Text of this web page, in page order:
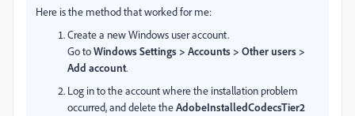
Here is the method that worked for me:
Create a new Windows user account.
Go toWindows Settings > Accounts > Other users >
Add account.
Log in to the account where the installation problem
occurred, and delete theAdobeInstalledCodecsTier2